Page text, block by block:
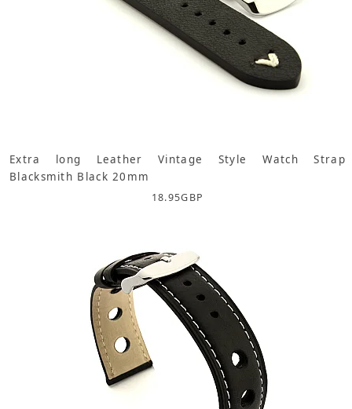
Extra long Leather Vintage Style Watch Strap
Blacksmith Black 20mm
18.95GBP